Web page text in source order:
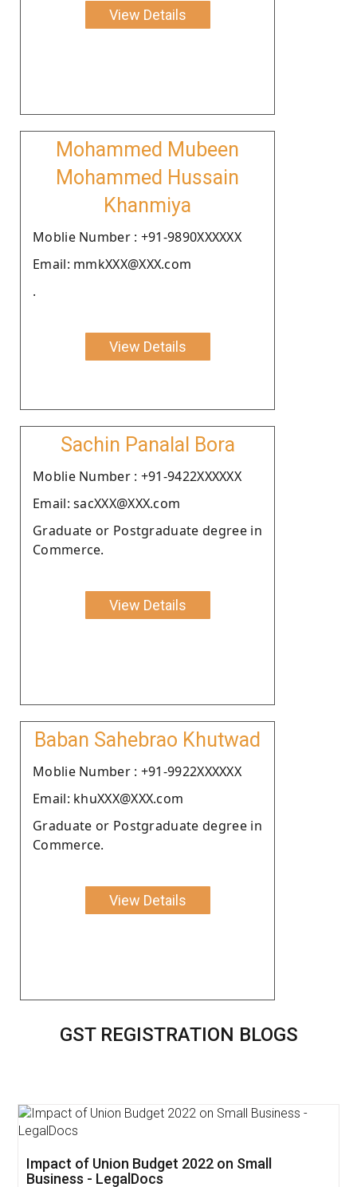
View Details
Mohammed Mubeen
Mohammed Hussain
Khanmiya
Moblie Number : +91-9890XXXXXX
Email: mmkXXX@XXX.com
.
View Details
Sachin Panalal Bora
Moblie Number : +91-9422XXXXXX
Email: sacXXX@XXX.com
Graduate or Postgraduate degree in
Commerce.
View Details
Baban Sahebrao Khutwad
Moblie Number : +91-9922XXXXXX
Email: khuXXX@XXX.com
Graduate or Postgraduate degree in
Commerce.
View Details
GST REGISTRATION BLOGS